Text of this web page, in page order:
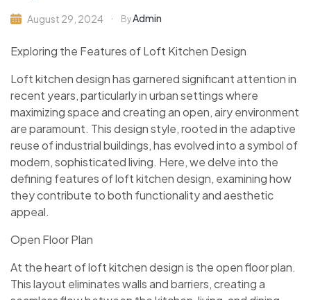
August 29, 2024 ByAdmin
Exploring the Features of Loft Kitchen Design
Loft kitchen design has garnered significant attention in
recent years, particularly in urban settings where
maximizing space and creating an open, airy environment
are paramount. This design style, rooted in the adaptive
reuse of industrial buildings, has evolved into a symbol of
modern, sophisticated living. Here, we delve into the
defining features of loft kitchen design, examining how
they contribute to both functionality and aesthetic
appeal.
Open Floor Plan
At the heart of loft kitchen design is the open floor plan.
This layout eliminates walls and barriers, creating a